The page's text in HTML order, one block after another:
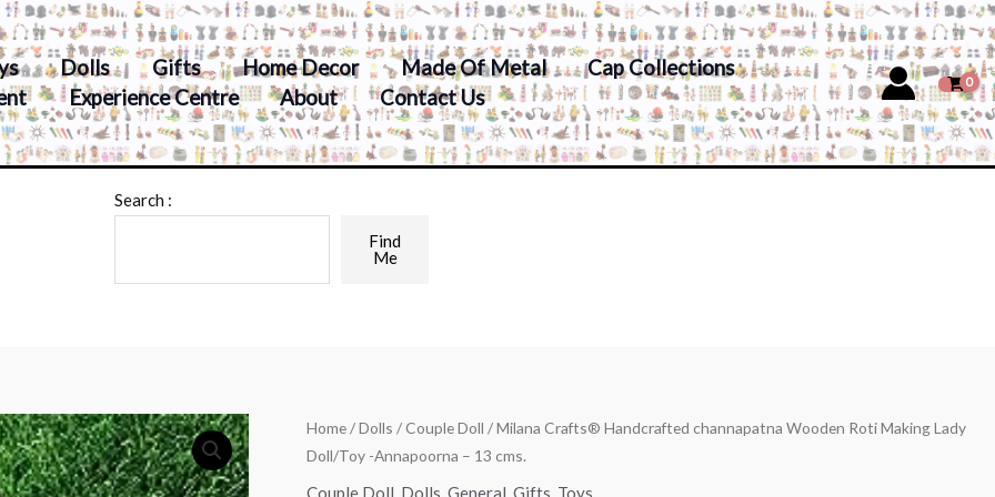
Dolls Gifts Home Decor Made Of Metal
Cap Collections
Experience Centre About Contact Us
Search :
Find
Me
Home/Dolls /Couple Doll / Milana Crafts® Handcrafted channapatna Wooden Roti Making Lady
Doll/Toy -Annapoorna – 13 cms.
Couple Doll, Dolls,General,Gifts, Toys